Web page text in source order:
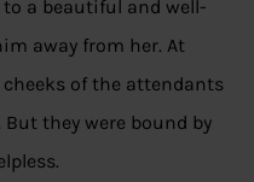
a beautiful and well-
away from her. At
of the attendants
they were bound by